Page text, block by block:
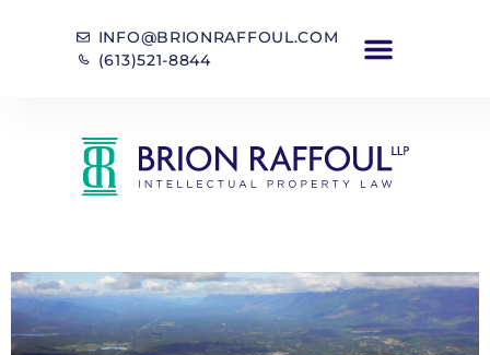
INFO@BRIONRAFFOUL.COM
(613)521-8844